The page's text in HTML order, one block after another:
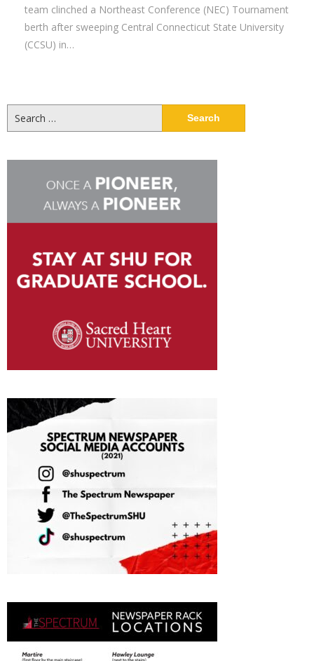
team clinched a Northeast Conference (NEC) Tournament
berth after sweeping Central Connecticut State University
(CCSU) in…
for: